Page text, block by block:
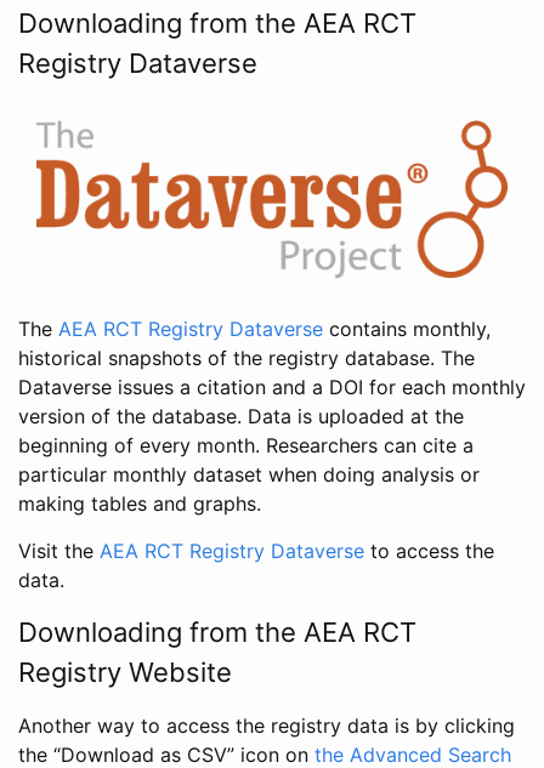
Downloading from the AEA RCT
Registry Dataverse
The AEA RCT Registry Dataverse contains monthly,
historical snapshots of the registry database. The
Dataverse issues a citation and a DOI for each monthly
version of the database. Data is uploaded at the
beginning of every month. Researchers can cite a
particular monthly dataset when doing analysis or
making tables and graphs.
Visit the AEA RCT Registry Dataverse to access the
data.
Downloading from the AEA RCT
Registry Website
Another way to access the registry data is by clicking
the “Download as CSV” icon on the Advanced Search